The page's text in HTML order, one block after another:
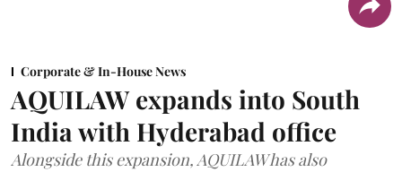
Corporate & In-House News
AQUILAW expands into South
India with Hyderabad office
Alongside this expansion, AQUILAW has also